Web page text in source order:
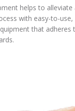
helps to
with easy-to-use,
that adheres